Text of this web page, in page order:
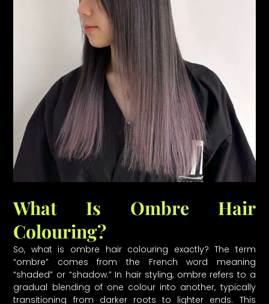
What Is Ombre Hair
Colouring?
So, what is ombre hair colouring exactly? The term
“ombre” comes from the French word meaning
“shaded” or “shadow.” In hair styling, ombre refers to a
gradual blending of one colour into another, typically
transitioning from darker roots to lighter ends. This